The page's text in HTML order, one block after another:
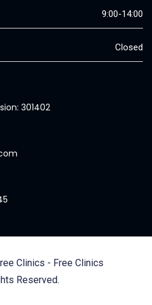
9:00-14:00
Closed
301402
Clinics - Free Clinics
Reserved.